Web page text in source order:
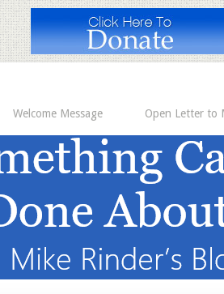
Welcome Message Open Letter to